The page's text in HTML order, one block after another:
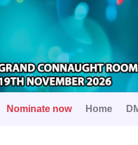
Nominate now Home